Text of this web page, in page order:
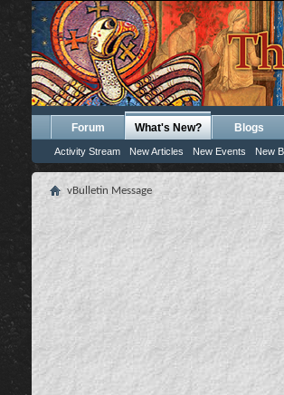
Forum What's New?
Activity Stream New Articles New Events New
Blogs
vBulletin Message